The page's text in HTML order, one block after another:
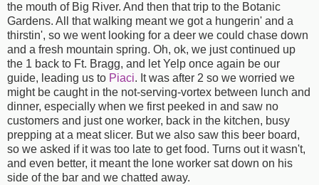
the mouth of Big River. And then that trip to the Botanic
Gardens. All that walking meant we got a hungerin' and a
thirstin', so we went looking for a deer we could chase down
and a fresh mountain spring. Oh, ok, we just continued up
the 1 back to Ft. Bragg, and let Yelp once again be our
guide, leading us to Piaci. It was after 2 so we worried we
might be caught in the not-serving-vortex between lunch and
dinner, especially when we first peeked in and saw no
customers and just one worker, back in the kitchen, busy
prepping at a meat slicer. But we also saw this beer board,
so we asked if it was too late to get food. Turns out it wasn't,
and even better, it meant the lone worker sat down on his
side of the bar and we chatted away.